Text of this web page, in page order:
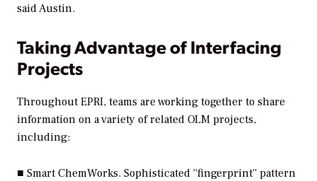
said Austin.
Taking Advantage of Interfacing
Projects
Throughout EPRI, teams are working together to share
information on a variety of related OLM projects,
including:
■ Smart ChemWorks. Sophisticated “fingerprint” pattern